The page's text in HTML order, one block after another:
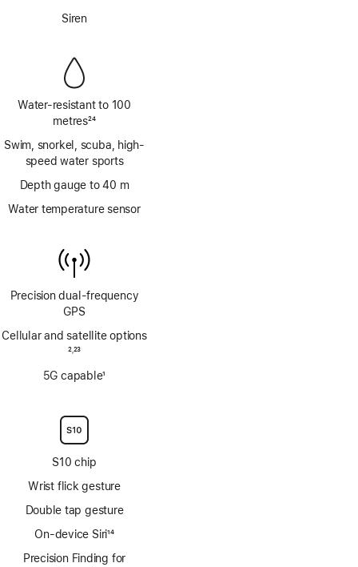
Siren
Water-resistant to 100
metres24
Swim, snorkel, scuba, high-
speed water sports
Depth gauge to 40 m
Water temperature sensor
Precision dual‑frequency
GPS
Cellular and satellite options
2,23
5G capable1
S10 chip
Wrist flick gesture
Double tap gesture
On-device Siri14
Precision Finding for